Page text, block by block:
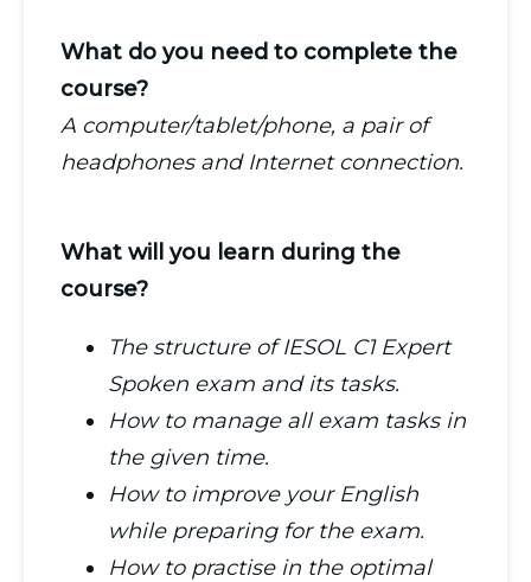
What do you need to complete the
course?
A computer/tablet/phone, a pair of
headphones and Internet connection.
What will you learn during the
course?
The structure of IESOL C1 Expert
Spoken exam and its tasks.
How to manage all exam tasks in
the given time.
How to improve your English
while preparing for the exam.
How to practise in the optimal